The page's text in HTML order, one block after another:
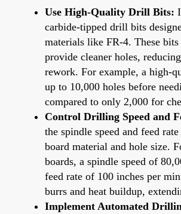
Use High-Quality Drill Bits:
carbide-tipped drill bits
materials like FR-4. These
provide cleaner holes,
rework. For example, a high-
up to 10,000 holes before
compared to only 2,000 for
Control Drilling Speed and
the spindle speed and feed
board material and hole size.
boards, a spindle speed of
feed rate of 100 inches per
burrs and heat buildup,
Implement Automated